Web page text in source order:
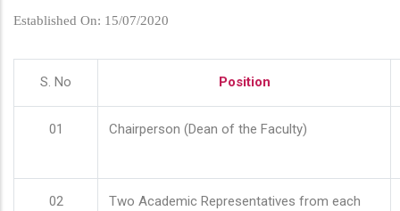
Established On: 15/07/2020
S. No Position
01 Chairperson (Dean of the Faculty)
02
Two Academic Representatives from each